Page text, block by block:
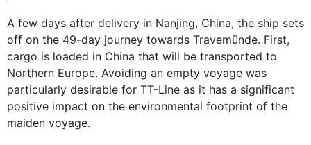
A few days after delivery in Nanjing, China, the ship sets
off on the 49-day journey towards Travemünde. First,
cargo is loaded in China that will be transported to
Northern Europe. Avoiding an empty voyage was
particularly desirable for TT-Line as it has a significant
positive impact on the environmental footprint of the
maiden voyage.